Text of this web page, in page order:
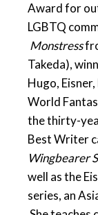
Award for
LGBTQ
Monstress
Takeda),
Hugo,
World
the thirty-
Best Writer
Wingbearer
well as the
series, an